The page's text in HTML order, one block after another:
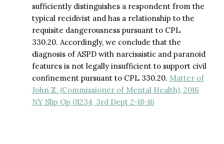
sufficiently distinguishes a respondent from the
typical recidivist and has a relationship to the
requisite dangerousness pursuant to CPL
330.20. Accordingly, we conclude that the
diagnosis of ASPD with narcissistic and paranoid
features is not legally insufficient to support civil
confinement pursuant to CPL 330.20. Matter of
John Z. (Commissioner of Mental Health), 2016
NY Slip Op 01234, 3rd Dept 2-18-16